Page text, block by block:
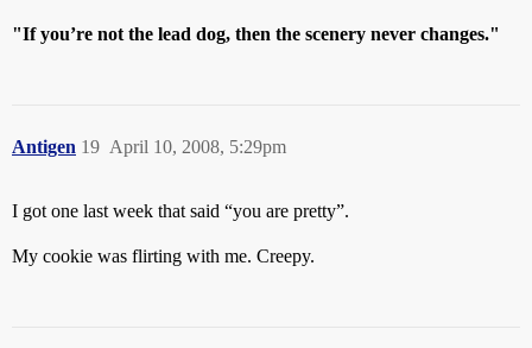
"If you’re not the lead dog, then the scenery never changes."
Antigen April 10, 2008, 5:29pm
19
I got one last week that said “you are pretty”.
My cookie was flirting with me. Creepy.